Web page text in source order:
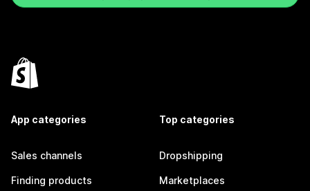
App categories
Sales channels
Finding products
Top categories
Dropshipping
Marketplaces